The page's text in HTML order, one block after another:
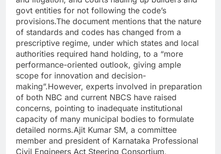
govt entities for not following the code’s
provisions.The document mentions that the nature
of standards and codes has changed from a
prescriptive regime, under which states and local
authorities required hand holding, to a “more
performance-oriented outlook, giving ample
scope for innovation and decision-
making”.However, experts involved in preparation
of both NBC and current NBCS have raised
concerns, pointing to inadequate institutional
capacity of many municipal bodies to formulate
detailed norms.Ajit Kumar SM, a committee
member and president of Karnataka Professional
Civil Engineers Act Steering Consortium,